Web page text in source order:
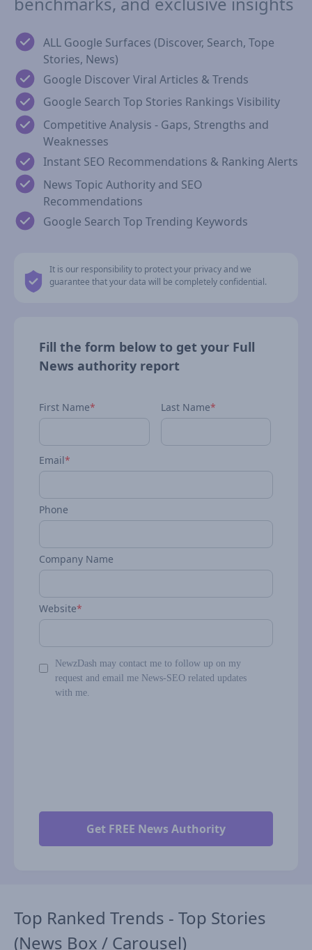
ALL Google Surfaces (Discover, Search, Tope
Stories, News)
Google Discover Viral Articles & Trends
Google Search Top Stories Rankings Visibility
Competitive Analysis - Gaps, Strengths and
Weaknesses
Instant SEO Recommendations & Ranking Alerts
News Topic Authority and SEO
Recommendations
Google Search Top Trending Keywords
It is our responsibility to protect your privacy and we
guarantee that your data will be completely confidential.
Fill the form below to get your Full
News authority report
First Name* Last Name*
Email*
Phone
Company Name
Website*
NewzDash may contact me to follow up on my
request and email me News-SEO related updates
with me.
Top Ranked Trends - Top Stories
(News Box / Carousel)